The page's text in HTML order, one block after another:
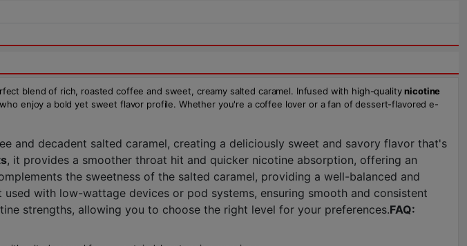
blend of rich, roasted coffee and sweet, creamy salted caramel. Infused with high-qualitynicotine
enjoy a bold yet sweet flavor profile. Whether you're a coffee lover or a fan of dessert-flavored e-
and decadent salted caramel, creating a deliciously sweet and savory flavor that's
, it provides a smoother throat hit and quicker nicotine absorption, offering an
the sweetness of the salted caramel, providing a well-balanced and
used with low-wattage devices or pod systems, ensuring smooth and consistent
strengths, allowing you to choose the right level for your preferences.FAQ: